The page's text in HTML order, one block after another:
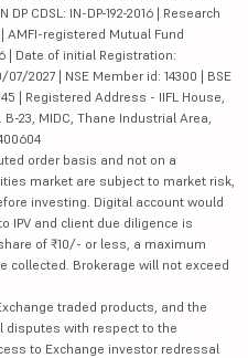
CDSL: IN-DP-192-2016 | Research
AMFI-registered Mutual Fund
| Date of initial Registration:
2027 | NSE Member id: 14300 | BSE
| Registered Address - IIFL House,
B-23, MIDC, Thane Industrial Area,
order basis and not on a
market are subject to market risk,
investing. Digital account would
IPV and client due diligence is
of ₹10/- or less, a maximum
collected. Brokerage will not exceed
traded products, and the
disputes with respect to the
to Exchange investor redressal